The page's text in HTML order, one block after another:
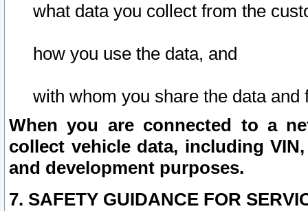
what data you collect from the
how you use the data, and
with whom you share the data and
When you are connected to a
collect vehicle data, including
and development purposes.
7. SAFETY GUIDANCE FOR